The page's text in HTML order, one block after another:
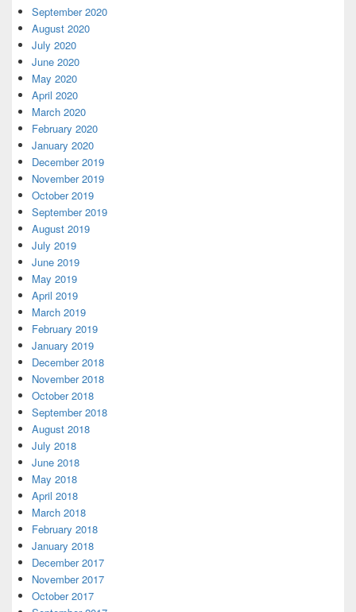
September 2020
August 2020
July 2020
June 2020
May 2020
April 2020
March 2020
February 2020
January 2020
December 2019
November 2019
October 2019
September 2019
August 2019
July 2019
June 2019
May 2019
April 2019
March 2019
February 2019
January 2019
December 2018
November 2018
October 2018
September 2018
August 2018
July 2018
June 2018
May 2018
April 2018
March 2018
February 2018
January 2018
December 2017
November 2017
October 2017